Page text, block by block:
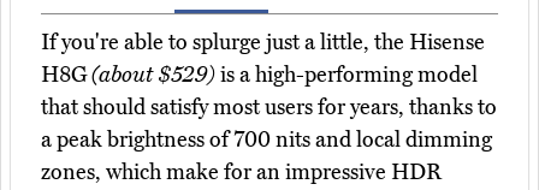
If you're able to splurge just a little, the Hisense
H8G(about $529)is a high-performing model
that should satisfy most users for years, thanks to
a peak brightness of 700 nits and local dimming
zones, which make for an impressive HDR